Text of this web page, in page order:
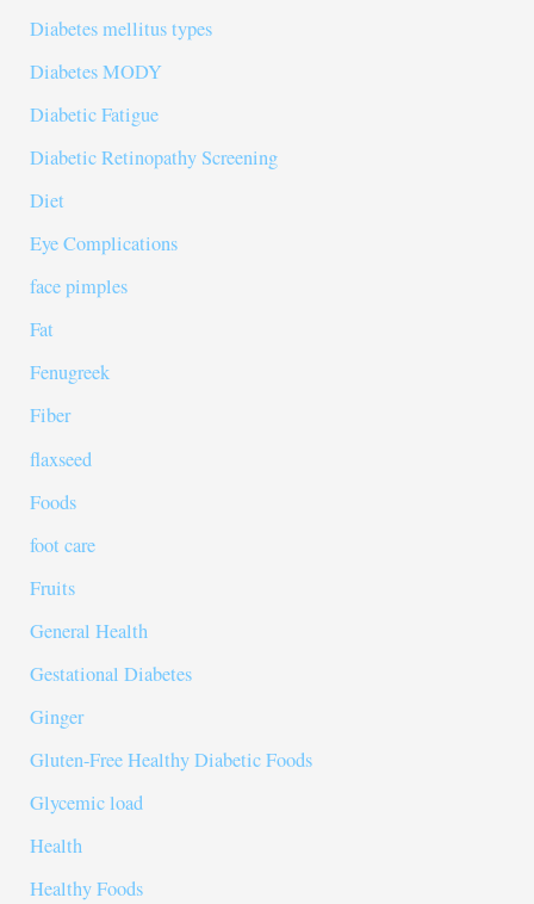
Diabetes mellitus types
Diabetes MODY
Diabetic Fatigue
Diabetic Retinopathy Screening
Diet
Eye Complications
face pimples
Fat
Fenugreek
Fiber
flaxseed
Foods
foot care
Fruits
General Health
Gestational Diabetes
Ginger
Gluten-Free Healthy Diabetic Foods
Glycemic load
Health
Healthy Foods